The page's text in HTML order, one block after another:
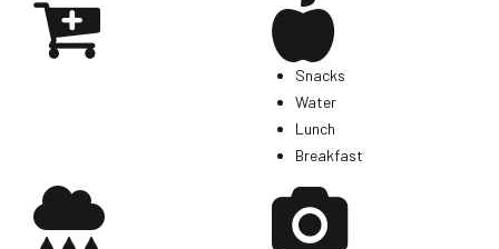
Snacks
Water
Lunch
Breakfast